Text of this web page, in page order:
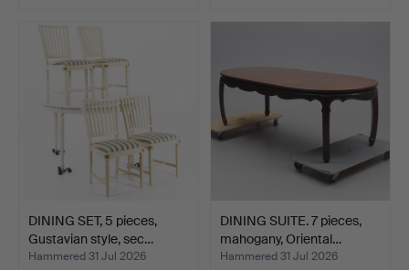
DINING SET, 5 pieces,
Gustavian style, sec…
Hammered 31 Jul 2026
DINING SUITE. 7 pieces,
mahogany, Oriental…
Hammered 31 Jul 2026